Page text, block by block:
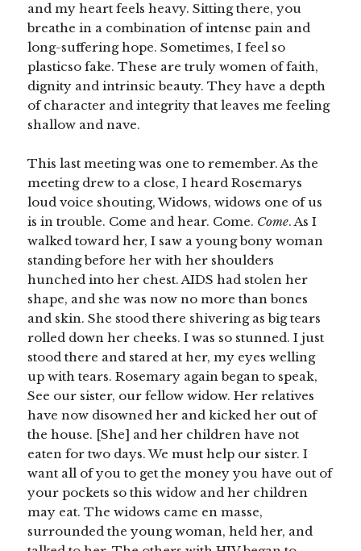
and my heart feels heavy. Sitting there, you
breathe in a combination of intense pain and
long-suffering hope. Sometimes, I feel so
plasticso fake. These are truly women of faith,
dignity and intrinsic beauty. They have a depth
of character and integrity that leaves me feeling
shallow and nave.
This last meeting was one to remember. As the
meeting drew to a close, I heard Rosemarys
loud voice shouting, Widows, widows one of us
is in trouble. Come and hear. Come. Come. As I
walked toward her, I saw a young bony woman
standing before her with her shoulders
hunched into her chest. AIDS had stolen her
shape, and she was now no more than bones
and skin. She stood there shivering as big tears
rolled down her cheeks. I was so stunned. I just
stood there and stared at her, my eyes welling
up with tears. Rosemary again began to speak,
See our sister, our fellow widow. Her relatives
have now disowned her and kicked her out of
the house. [She] and her children have not
eaten for two days. We must help our sister. I
want all of you to get the money you have out of
your pockets so this widow and her children
may eat. The widows came en masse,
surrounded the young woman, held her, and